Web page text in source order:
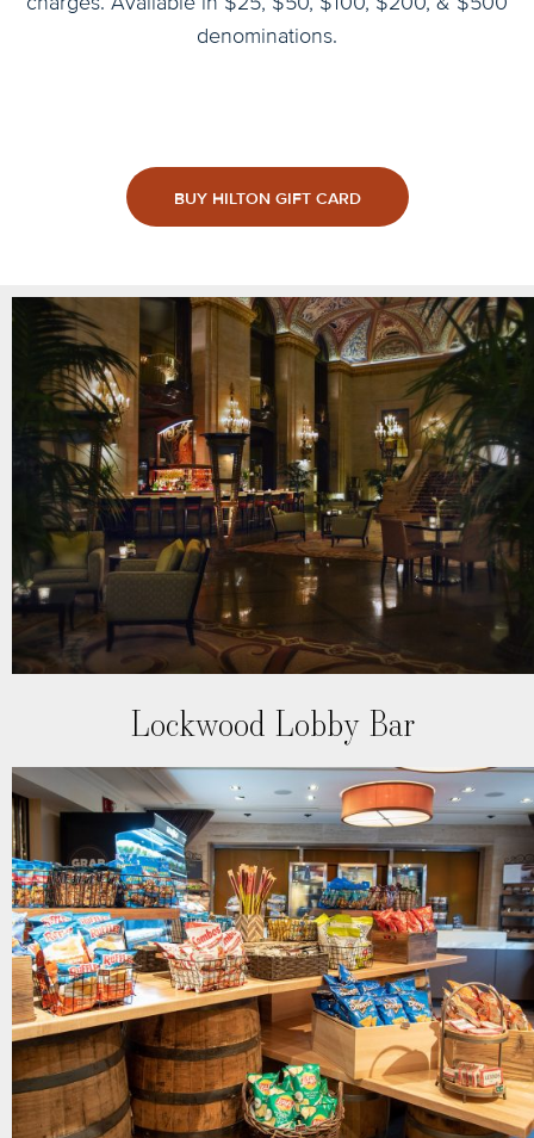
denominations.
BUY HILTON GIFT CARD
Lockwood Lobby Bar